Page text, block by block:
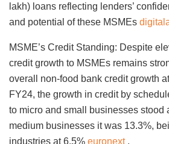
lakh) loans reflecting lenders’
and potential of these MSMEs
MSME’s Credit Standing: Despite
credit growth to MSMEs remains
overall non-food bank credit growth
FY24, the growth in credit by
to micro and small businesses stood
medium businesses it was 13.3%,
industries at 6.5% euronext .